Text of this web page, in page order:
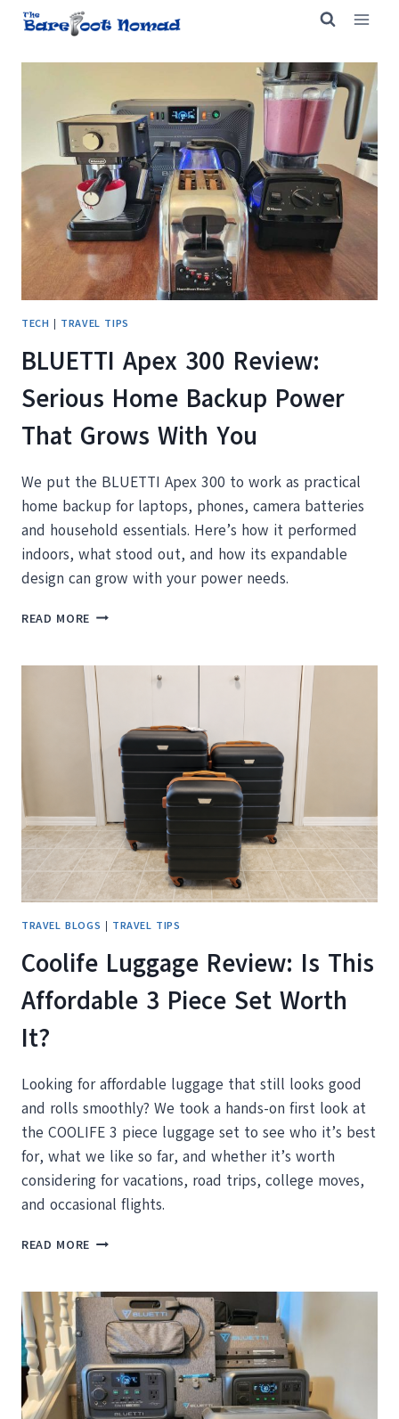
Skip
content
TECH | TRAVEL TIPS
BLUETTI Apex 300 Review:
Serious Home Backup Power
That Grows With You
We put the BLUETTI Apex 300 to work as practical
home backup for laptops, phones, camera batteries
and household essentials. Here’s how it performed
indoors, what stood out, and how its expandable
design can grow with your power needs.
READ MORE BLUETTI
REVIEW:
SERIOUS
HOME
BACKUP
POWER
THAT
GROWS
WITH
YOU
TRAVEL BLOGS | TRAVEL TIPS
Coolife Luggage Review: Is This
Affordable 3 Piece Set Worth
It?
Looking for affordable luggage that still looks good
and rolls smoothly? We took a hands-on first look at
the COOLIFE 3 piece luggage set to see who it’s best
for, what we like so far, and whether it’s worth
considering for vacations, road trips, college moves,
and occasional flights.
READ MORE COOLIFE LUGGAGE
THIS
AFFORDABLE
3
PIECE
SET
WORTH
IT?